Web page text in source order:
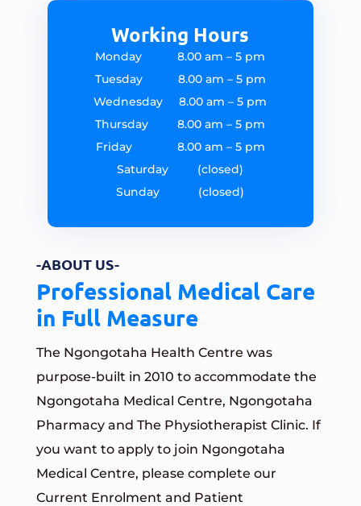
Working Hours
Monday 8.00 am – 5 pm
Tuesday 8.00 am – 5 pm
Wednesday 8.00 am – 5 pm
Thursday 8.00 am – 5 pm
Friday 8.00 am – 5 pm
Saturday (closed)
Sunday (closed)
-ABOUT US-
Professional Medical Care
in Full Measure
The Ngongotaha Health Centre was
purpose-built in 2010 to accommodate the
Ngongotaha Medical Centre, Ngongotaha
Pharmacy and The Physiotherapist Clinic. If
you want to apply to join Ngongotaha
Medical Centre, please complete our
Current Enrolment and Patient